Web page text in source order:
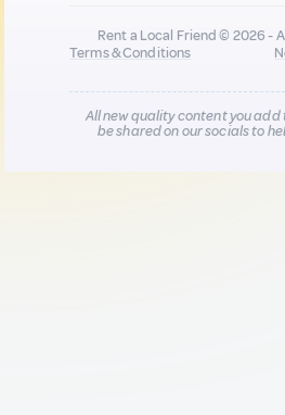
Rent a Local Friend © 2026 -
Terms & Conditions
All new quality content you
be shared on our socials to